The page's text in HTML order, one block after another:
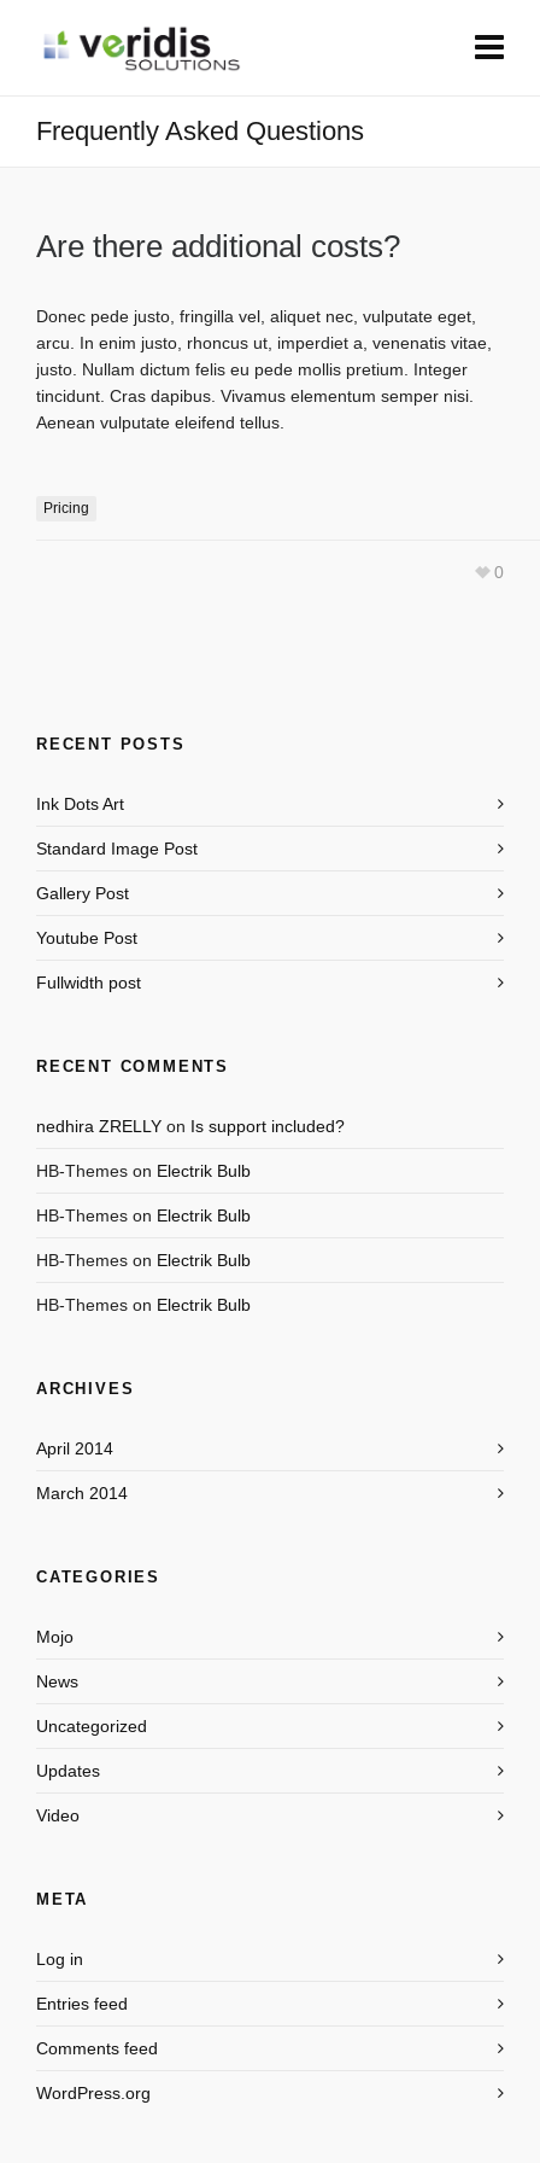
Frequently Asked Questions
Are there additional costs?
Donec pede justo, fringilla vel, aliquet nec, vulputate eget,
arcu. In enim justo, rhoncus ut, imperdiet a, venenatis vitae,
justo. Nullam dictum felis eu pede mollis pretium. Integer
tincidunt. Cras dapibus. Vivamus elementum semper nisi.
Aenean vulputate eleifend tellus.
Pricing
0
RECENT POSTS
Ink Dots Art
Standard Image Post
Gallery Post
Youtube Post
Fullwidth post
RECENT COMMENTS
nedhira ZRELLY on Is support included?
HB-Themes on Electrik Bulb
HB-Themes on Electrik Bulb
HB-Themes on Electrik Bulb
HB-Themes on Electrik Bulb
ARCHIVES
April 2014
March 2014
CATEGORIES
Mojo
News
Uncategorized
Updates
Video
META
Log in
Entries feed
Comments feed
WordPress.org